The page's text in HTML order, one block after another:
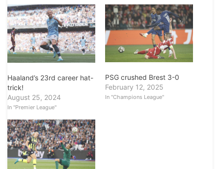
Haaland’s 23rd career hat-
trick!
August 25, 2024
In "Premier League"
PSG crushed Brest 3-0
February 12, 2025
In "Champions League"